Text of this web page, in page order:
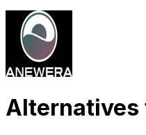
Alternatives